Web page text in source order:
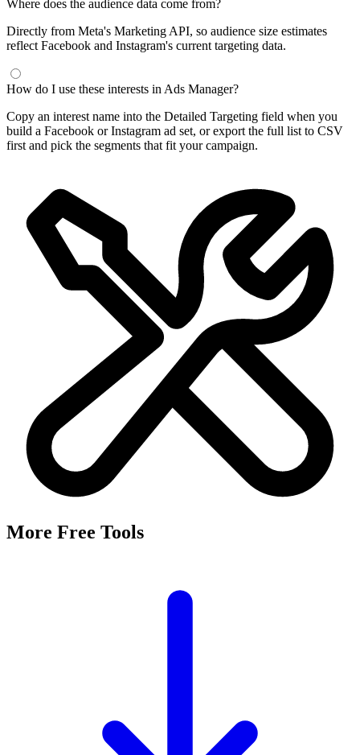
Where does the audience data come from?
Directly from Meta's Marketing API, so audience size estimates
reflect Facebook and Instagram's current targeting data.
How do I use these interests in Ads Manager?
Copy an interest name into the Detailed Targeting field when you
build a Facebook or Instagram ad set, or export the full list to CSV
first and pick the segments that fit your campaign.
More Free Tools